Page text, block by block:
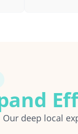
deep local